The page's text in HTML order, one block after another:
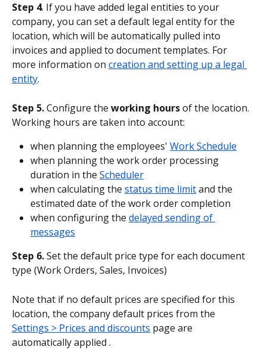
Step 4. If you have added legal entities to your
company, you can set a default legal entity for the
location, which will be automatically pulled into
invoices and applied to document templates. For
more information on creation and setting up a legal
entity.
Step 5. Configure the working hours of the location.
Working hours are taken into account:
when planning the employees' Work Schedule
when planning the work order processing
duration in the Scheduler
when calculating the status time limit and the
estimated date of the work order completion
when configuring the delayed sending of
messages
Step 6. Set the default price type for each document
type (Work Orders, Sales, Invoices)
Note that if no default prices are specified for this
location, the company default prices from the
Settings > Prices and discounts page are
automatically applied .